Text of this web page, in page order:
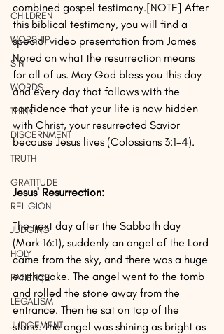
CHILDREN
WORSHIP
SIN
WORDS
THINK
DISCERNMENT
TRUTH
GRATITUDE
RELIGION
JUDGING
HOLY
PATIENCE
LEGALISM
JUDGEMENT
combined gospel testimony.[NOTE] After
this biblical testimony, you will find a
special video presentation from James
Nored on what the resurrection means
for all of us. May God bless you this day
and every day that follows with the
confidence that your life is now hidden
with Christ, your resurrected Savior
because Jesus lives (Colossians 3:1-4).
Jesus' Resurrection:
The next day after the Sabbath day
(Mark 16:1), suddenly an angel of the Lord
came from the sky, and there was a huge
earthquake. The angel went to the tomb
and rolled the stone away from the
entrance. Then he sat on top of the
stone. The angel was shining as bright as